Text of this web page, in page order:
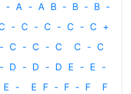
- A - A B - B - B -
- C - C - C - C +
- C - C - C C - C
- D - D - D E - E -
E - E F - F - F
F